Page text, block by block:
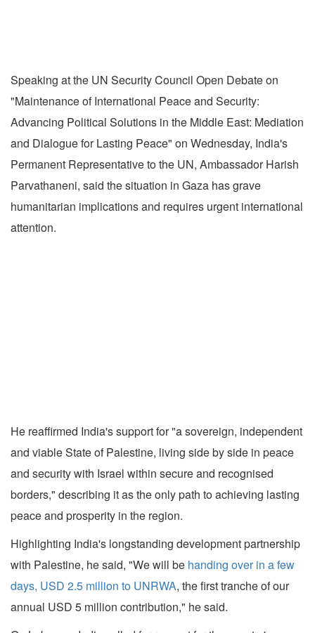
Speaking at the UN Security Council Open Debate on
"Maintenance of International Peace and Security:
Advancing Political Solutions in the Middle East: Mediation
and Dialogue for Lasting Peace" on Wednesday, India's
Permanent Representative to the UN, Ambassador Harish
Parvathaneni, said the situation in Gaza has grave
humanitarian implications and requires urgent international
attention.
He reaffirmed India's support for "a sovereign, independent
and viable State of Palestine, living side by side in peace
and security with Israel within secure and recognised
borders," describing it as the only path to achieving lasting
peace and prosperity in the region.
Highlighting India's longstanding development partnership
with Palestine, he said, "We will be handing over in a few
days, USD 2.5 million to UNRWA, the first tranche of our
annual USD 5 million contribution," he said.